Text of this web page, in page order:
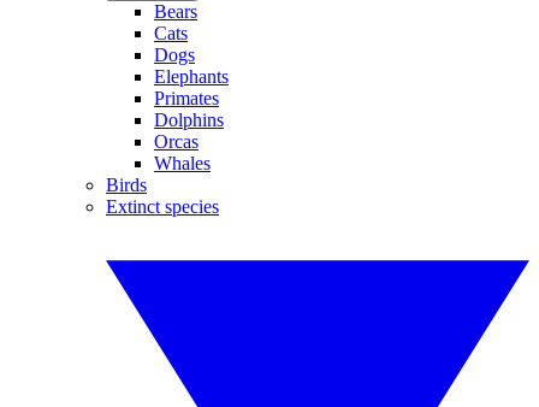
Bears
Cats
Dogs
Elephants
Primates
Dolphins
Orcas
Whales
Birds
Extinct species